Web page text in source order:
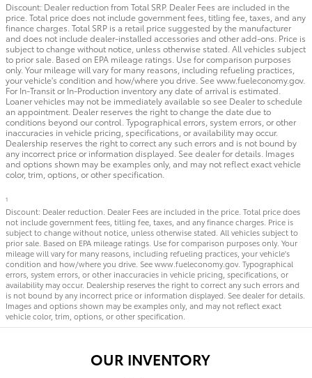
Discount: Dealer reduction from Total SRP. Dealer Fees are included in the
price. Total price does not include government fees, titling fee, taxes, and any
finance charges. Total SRP is a retail price suggested by the manufacturer
and does not include dealer-installed accessories and other add-ons. Price is
subject to change without notice, unless otherwise stated. All vehicles subject
to prior sale. Based on EPA mileage ratings. Use for comparison purposes
only. Your mileage will vary for many reasons, including refueling practices,
your vehicle's condition and how/where you drive. See www.fueleconomy.gov.
For In-Transit or In-Production inventory any date of arrival is estimated.
Loaner vehicles may not be immediately available so see Dealer to schedule
an appointment. Dealer reserves the right to change the date due to
conditions beyond our control. Typographical errors, system errors, or other
inaccuracies in vehicle pricing, specifications, or availability may occur.
Dealership reserves the right to correct any such errors and is not bound by
any incorrect price or information displayed. See dealer for details. Images
and options shown may be examples only, and may not reflect exact vehicle
color, trim, options, or other specification.
1
Discount: Dealer reduction. Dealer Fees are included in the price. Total price does
not include government fees, titling fee, taxes, and any finance charges. Price is
subject to change without notice, unless otherwise stated. All vehicles subject to
prior sale. Based on EPA mileage ratings. Use for comparison purposes only. Your
mileage will vary for many reasons, including refueling practices, your vehicle's
condition and how/where you drive. See www.fueleconomy.gov. Typographical
errors, system errors, or other inaccuracies in vehicle pricing, specifications, or
availability may occur. Dealership reserves the right to correct any such errors and
is not bound by any incorrect price or information displayed. See dealer for details.
Images and options shown may be examples only, and may not reflect exact
vehicle color, trim, options, or other specification.
OUR INVENTORY